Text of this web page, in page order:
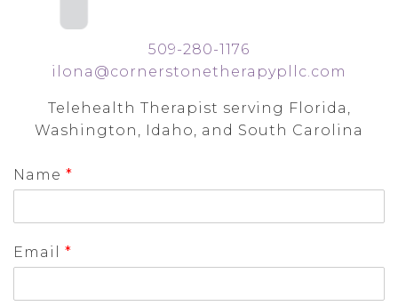
509-280-1176
ilona@cornerstonetherapypllc.com
Telehealth Therapist serving Florida,
Washington, Idaho, and South Carolina
Name *
Email *